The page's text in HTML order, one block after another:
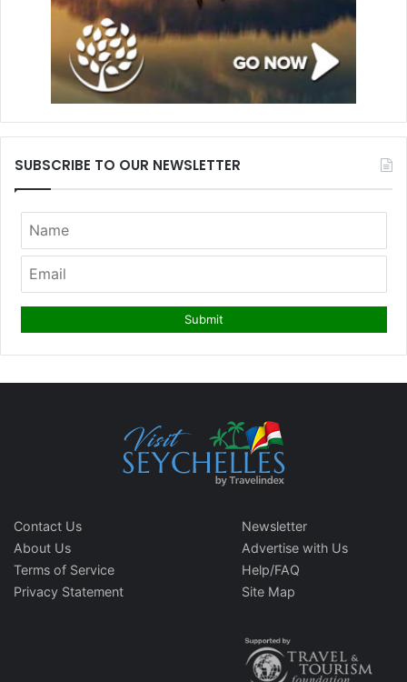
SUBSCRIBE TO OUR NEWSLETTER
Contact Us
About Us
Terms of Service
Privacy Statement
Newsletter
Advertise with Us
Help/FAQ
Site Map